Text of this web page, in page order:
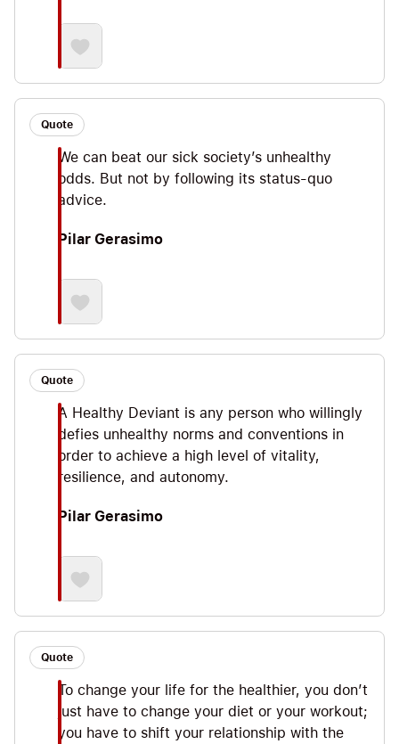
Quote
We can beat our sick society’s unhealthy
odds. But not by following its status-quo
advice.
Pilar Gerasimo
Quote
A Healthy Deviant is any person who willingly
defies unhealthy norms and conventions in
order to achieve a high level of vitality,
resilience, and autonomy.
Pilar Gerasimo
Quote
To change your life for the healthier, you don’t
just have to change your diet or your workout;
you have to shift your relationship with the